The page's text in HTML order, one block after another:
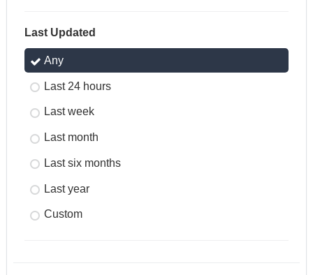
Last Updated
Any
Last 24 hours
Last week
Last month
Last six months
Last year
Custom